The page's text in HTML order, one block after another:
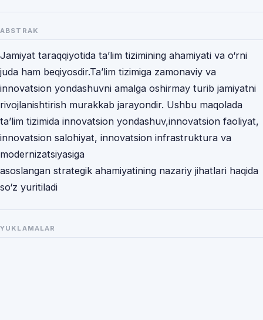
ABSTRAK
Jamiyat taraqqiyotida ta’lim tizimining ahamiyati va o‘rni
juda ham beqiyosdir.Ta’lim tizimiga zamonaviy va
innovatsion yondashuvni amalga oshirmay turib jamiyatni
rivojlanishtirish murakkab jarayondir. Ushbu maqolada
ta’lim tizimida innovatsion yondashuv,innovatsion faoliyat,
innovatsion salohiyat, innovatsion infrastruktura va
modernizatsiyasiga
asoslangan strategik ahamiyatining nazariy jihatlari haqida
so‘z yuritiladi
YUKLAMALAR